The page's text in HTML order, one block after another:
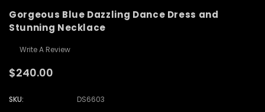
Gorgeous Blue Dazzling Dance Dress and
Stunning Necklace
Write A Review
$240.00
SKU:
DS6603